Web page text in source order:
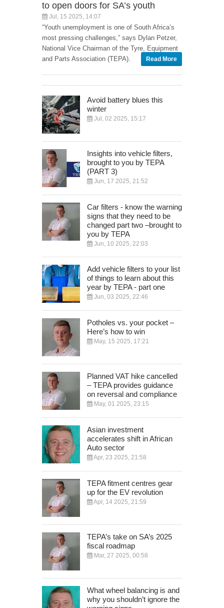
to open doors for SA’s youth
Jul, 15 2025, 14:07
“Youth unemployment is one of South Africa’s
most pressing challenges,” says Dylan Petzer,
National Vice Chairman of the Tyre, Equipment
and Parts Association (TEPA).
Read More
Avoid battery blues this
winter
Jul, 02 2025, 15:17
Insights into vehicle filters,
brought to you by TEPA
(PART 3)
Jun, 17 2025, 21:52
Car filters - know the warning
signs that they need to be
changed part two –brought to
you by TEPA
Jun, 10 2025, 22:03
Add vehicle filters to your list
of things to learn about this
year by TEPA - part one
Jun, 03 2025, 22:46
Potholes vs. your pocket –
Here’s how to win
May, 15 2025, 17:21
Planned VAT hike cancelled
– TEPA provides guidance
on reversal and compliance
May, 01 2025, 23:15
Asian investment
accelerates shift in African
Auto sector
Apr, 23 2025, 21:58
TEPA fitment centres gear
up for the EV revolution
Apr, 14 2025, 21:59
TEPA’s take on SA’s 2025
fiscal roadmap
Mar, 27 2025, 00:58
What wheel balancing is and
why you shouldn’t ignore the